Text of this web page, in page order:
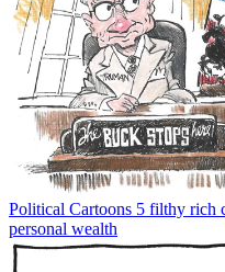
Political Cartoons 5 filthy rich
personal wealth